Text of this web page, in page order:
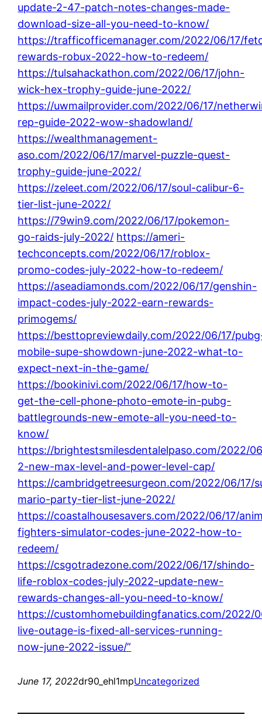
update-2-47-patch-notes-changes-made-
download-size-all-you-need-to-know/
https://trafficofficemanager.com/2022/06/17/
rewards-robux-2022-how-to-redeem/
https://tulsahackathon.com/2022/06/17/john-
wick-hex-trophy-guide-june-2022/
https://uwmailprovider.com/2022/06/17/
rep-guide-2022-wow-shadowland/
https://wealthmanagement-
aso.com/2022/06/17/marvel-puzzle-quest-
trophy-guide-june-2022/
https://zeleet.com/2022/06/17/soul-calibur-6-
tier-list-june-2022/
https://79win9.com/2022/06/17/pokemon-
go-raids-july-2022/ https://ameri-
techconcepts.com/2022/06/17/roblox-
promo-codes-july-2022-how-to-redeem/
https://aseadiamonds.com/2022/06/17/genshin-
impact-codes-july-2022-earn-rewards-
primogems/
https://besttopreviewdaily.com/2022/06/17/
mobile-supe-showdown-june-2022-what-to-
expect-next-in-the-game/
https://bookinivi.com/2022/06/17/how-to-
get-the-cell-phone-photo-emote-in-pubg-
battlegrounds-new-emote-all-you-need-to-
know/
https://brightestsmilesdentalelpaso.com/2022/
2-new-max-level-and-power-level-cap/
https://cambridgetreesurgeon.com/2022/06/17/
mario-party-tier-list-june-2022/
https://coastalhousesavers.com/2022/06/17/
fighters-simulator-codes-june-2022-how-to-
redeem/
https://csgotradezone.com/2022/06/17/shindo-
life-roblox-codes-july-2022-update-new-
rewards-changes-all-you-need-to-know/
https://customhomebuildingfanatics.com/2022/
live-outage-is-fixed-all-services-running-
now-june-2022-issue/”
June 17, 2022dr90_ehl1mpUncategorized